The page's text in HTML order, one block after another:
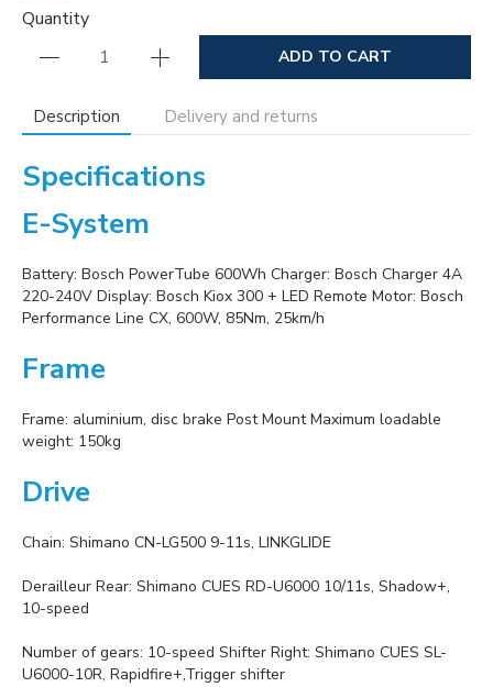
Quantity
ADD TO CART
Description Delivery and returns
Specifications
E-System
Battery: Bosch PowerTube 600Wh Charger: Bosch Charger 4A
220-240V Display: Bosch Kiox 300 + LED Remote Motor: Bosch
Performance Line CX, 600W, 85Nm, 25km/h
Frame
Frame: aluminium, disc brake Post Mount Maximum loadable
weight: 150kg
Drive
Chain: Shimano CN-LG500 9-11s, LINKGLIDE
Derailleur Rear: Shimano CUES RD-U6000 10/11s, Shadow+,
10-speed
Number of gears: 10-speed Shifter Right: Shimano CUES SL-
U6000-10R, Rapidfire+,Trigger shifter